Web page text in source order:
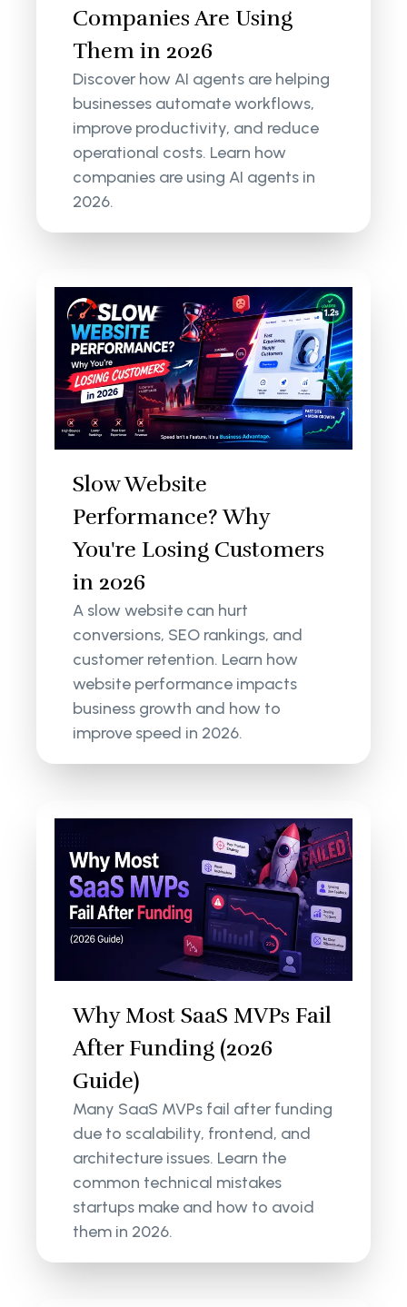
Companies Are Using
Them in 2026
Discover how AI agents are helping
businesses automate workflows,
improve productivity, and reduce
operational costs. Learn how
companies are using AI agents in
2026.
Slow Website
Performance? Why
You're Losing Customers
in 2026
A slow website can hurt
conversions, SEO rankings, and
customer retention. Learn how
website performance impacts
business growth and how to
improve speed in 2026.
Why Most SaaS MVPs Fail
After Funding (2026
Guide)
Many SaaS MVPs fail after funding
due to scalability, frontend, and
architecture issues. Learn the
common technical mistakes
startups make and how to avoid
them in 2026.